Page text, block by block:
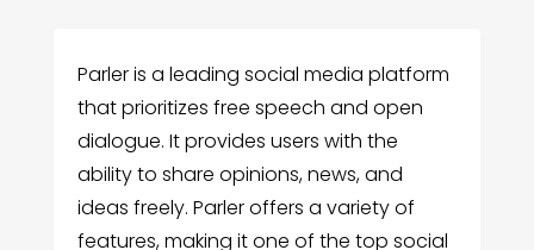
Parler is a leading social media platform
that prioritizes free speech and open
dialogue. It provides users with the
ability to share opinions, news, and
ideas freely. Parler offers a variety of
features, making it one of the top social